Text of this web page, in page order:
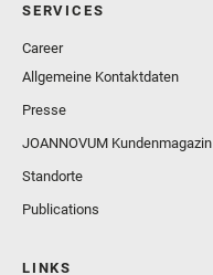
SERVICES
Career
Allgemeine Kontaktdaten
Presse
JOANNOVUM Kundenmagazin
Standorte
Publications
LINKS